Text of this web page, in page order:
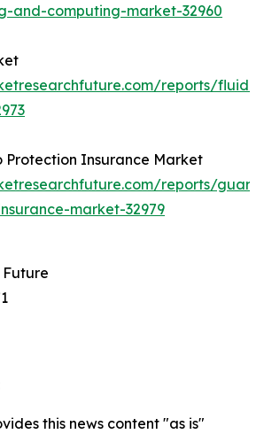
and-computing-market-32960
reports/fluid-
Protection Insurance Market
reports/
market-32979
this news content "as is"